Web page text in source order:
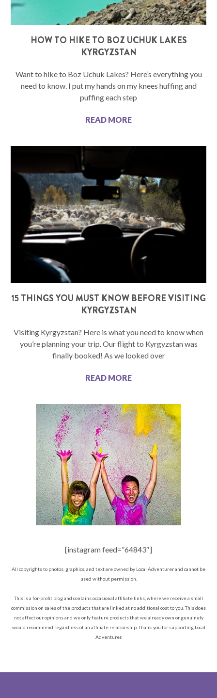
HOW TO HIKE TO BOZ UCHUK LAKES
KYRGYZSTAN
Want to hike to Boz Uchuk Lakes? Here’s everything you
need to know. I put my hands on my knees huffing and
puffing each step
READ MORE
15 THINGS YOU MUST KNOW BEFORE VISITING
KYRGYZSTAN
Visiting Kyrgyzstan? Here is what you need to know when
you’re planning your trip. Our flight to Kyrgyzstan was
finally booked! As we looked over
READ MORE
[instagram feed=”64843″]
All copyrights to photos, graphics, and text are owned by Local Adventurer and cannot be
used without permission.
This is a for-profit blog and contains occasional affiliate links, where we receive a small
commission on sales of the products that are linked at no additional cost to you. This does
not affect our opinions and we only feature products that we already own or genuinely
would recommend regardless of an affiliate relationship. Thank you for supporting Local
Adventurer.